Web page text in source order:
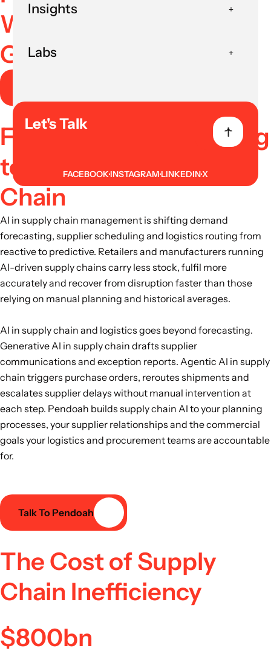
Insights
Labs
Let's Talk
FACEBOOKINSTAGRAMLINKEDINX
With Clear ROI and
Governance
From Reactive Planning
to Predictive Supply
Chain
AI in supply chain management is shifting demand
forecasting, supplier scheduling and logistics routing from
reactive to predictive. Retailers and manufacturers running
AI-driven supply chains carry less stock, fulfil more
accurately and recover from disruption faster than those
relying on manual planning and historical averages.
AI in supply chain and logistics goes beyond forecasting.
Generative AI in supply chain drafts supplier
communications and exception reports. Agentic AI in supply
chain triggers purchase orders, reroutes shipments and
escalates supplier delays without manual intervention at
each step. Pendoah builds supply chain AI to your planning
processes, your supplier relationships and the commercial
goals your logistics and procurement teams are accountable
for.
Talk To Pendoah
The Cost of Supply
Chain Inefficiency
$800bn